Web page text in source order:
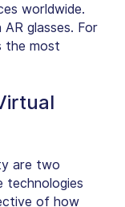
worldwide.
glasses. For
the most
are two
technologies
of how